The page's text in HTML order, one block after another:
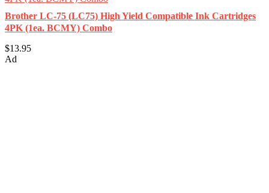
Brother LC-75 (LC75) High Yield Compatible Ink Cartridges
4PK (1ea. BCMY) Combo
$13.95
Ad